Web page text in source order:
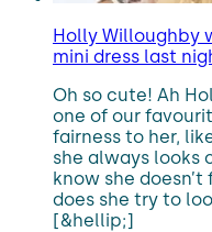
Holly Willoughby
mini dress last
Oh so cute! Ah
one of our
fairness to her,
she always looks
know she
does she try to
[&hellip;]